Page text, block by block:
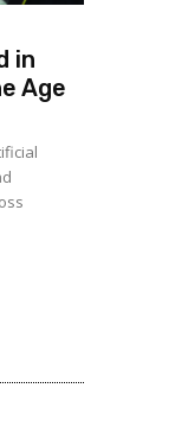
in
Age